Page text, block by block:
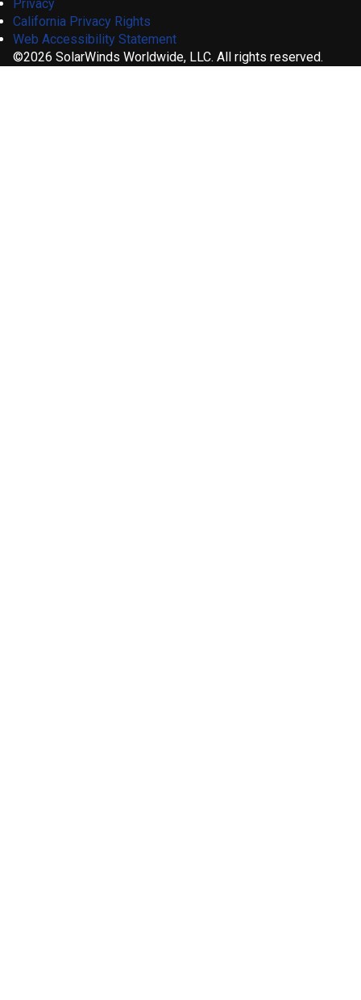
Privacy
California Privacy Rights
Web Accessibility Statement
©2026 SolarWinds Worldwide, LLC. All rights reserved.